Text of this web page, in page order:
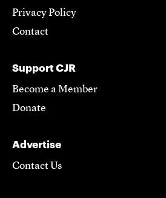
Privacy Policy
Contact
Support CJR
Become a Member
Donate
Advertise
Contact Us